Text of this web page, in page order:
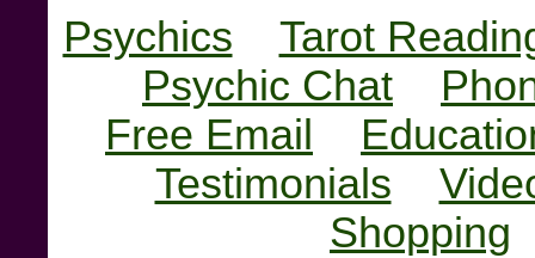
Psychics
Tarot
Psychic Chat
Free Email
Testimonials
Shopping